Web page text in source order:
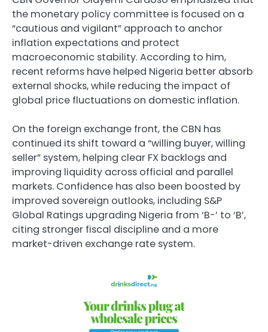
the monetary policy committee is focused on a
“cautious and vigilant” approach to anchor
inflation expectations and protect
macroeconomic stability. According to him,
recent reforms have helped Nigeria better absorb
external shocks, while reducing the impact of
global price fluctuations on domestic inflation.
On the foreign exchange front, the CBN has
continued its shift toward a “willing buyer, willing
seller” system, helping clear FX backlogs and
improving liquidity across official and parallel
markets. Confidence has also been boosted by
improved sovereign outlooks, including S&P
Global Ratings upgrading Nigeria from ‘B-’ to ‘B’,
citing stronger fiscal discipline and a more
market-driven exchange rate system.